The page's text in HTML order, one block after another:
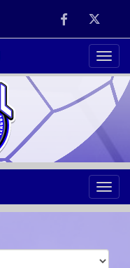
FacebookTwitter